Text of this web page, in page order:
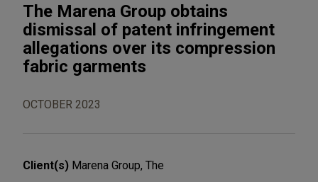
The Marena Group obtains
dismissal of patent infringement
allegations over its compression
fabric garments
OCTOBER 2023
Client(s) Marena Group, The